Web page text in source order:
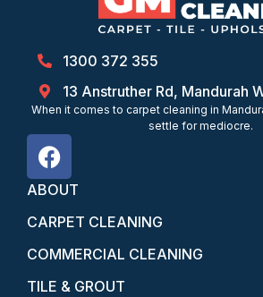
1300 372 355
13 Anstruther Rd, Mandurah
When it comes to carpet cleaning in
settle for mediocre.
ABOUT
CARPET CLEANING
COMMERCIAL CLEANING
TILE & GROUT